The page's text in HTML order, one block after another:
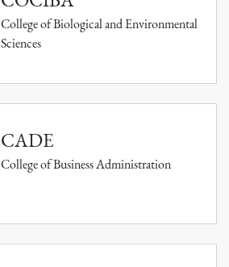
College of Biological and Environmental
Sciences
CADE
College of Business Administration